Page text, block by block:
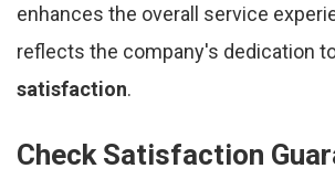
enhances the overall service
reflects the company's dedication
satisfaction.
Check Satisfaction